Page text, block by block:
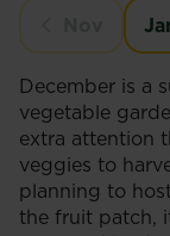
December is a
vegetable
extra attention
veggies to
planning to
the fruit patch,